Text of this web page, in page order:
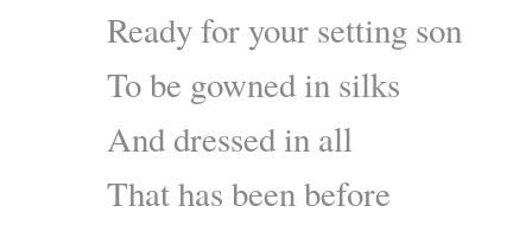
Ready for your setting son
To be gowned in silks
And dressed in all
That has been before